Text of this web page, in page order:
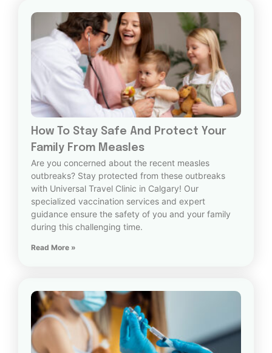
How To Stay Safe And Protect Your
Family From Measles
Are you concerned about the recent measles
outbreaks? Stay protected from these outbreaks
with Universal Travel Clinic in Calgary! Our
specialized vaccination services and expert
guidance ensure the safety of you and your family
during this challenging time.
Read More »